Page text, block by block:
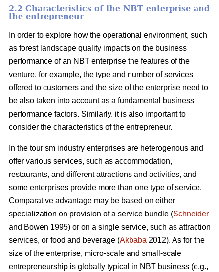
2.2 Characteristics of the NBT enterprise and
the entrepreneur
In order to explore how the operational environment, such
as forest landscape quality impacts on the business
performance of an NBT enterprise the features of the
venture, for example, the type and number of services
offered to customers and the size of the enterprise need to
be also taken into account as a fundamental business
performance factors. Similarly, it is also important to
consider the characteristics of the entrepreneur.
In the tourism industry enterprises are heterogenous and
offer various services, such as accommodation,
restaurants, and different attractions and activities, and
some enterprises provide more than one type of service.
Comparative advantage may be based on either
specialization on provision of a service bundle (Schneider
and Bowen 1995) or on a single service, such as attraction
services, or food and beverage (Akbaba 2012). As for the
size of the enterprise, micro-scale and small-scale
entrepreneurship is globally typical in NBT business (e.g.,